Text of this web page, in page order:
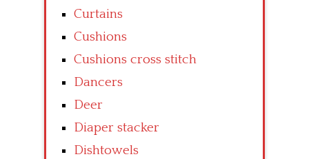
Curtains
Cushions
Cushions cross stitch
Dancers
Deer
Diaper stacker
Dishtowels